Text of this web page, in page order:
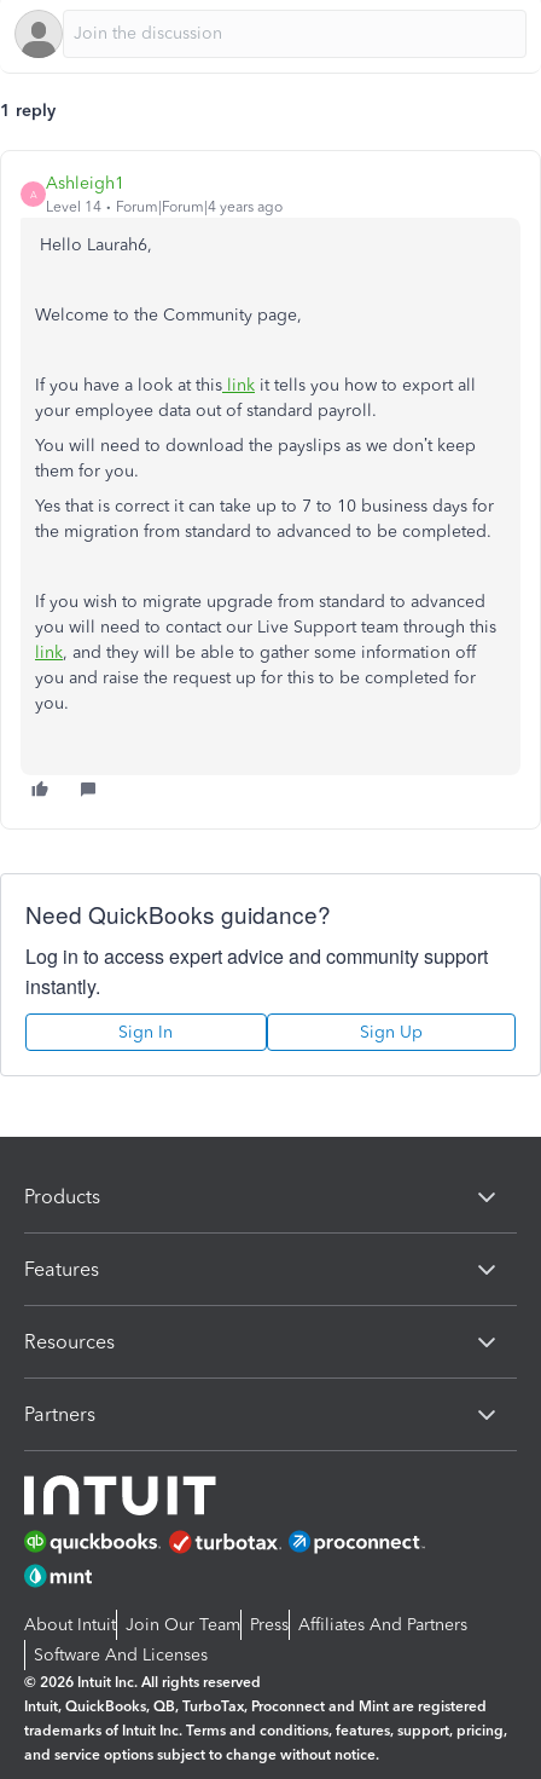
1 reply
A
Ashleigh1
Level 14 Forum|Forum|4 years ago
Hello Laurah6,
Welcome to the Community page,
If you have a look at this link it tells you how to export all
your employee data out of standard payroll.
You will need to download the payslips as we don’t keep
them for you.
Yes that is correct it can take up to 7 to 10 business days for
the migration from standard to advanced to be completed.
If you wish to migrate upgrade from standard to advanced
you will need to contact our Live Support team through this
link, and they will be able to gather some information off
you and raise the request up for this to be completed for
you.
Need QuickBooks guidance?
Log in to access expert advice and community support
instantly.
Sign In Sign Up
Products
Features
Resources
Partners
About Intuit Join Our Team Press Affiliates And Partners
Software And Licenses
© 2026 Intuit Inc. All rights reserved
Intuit, QuickBooks, QB, TurboTax, Proconnect and Mint are registered
trademarks of Intuit Inc. Terms and conditions, features, support, pricing,
and service options subject to change without notice.